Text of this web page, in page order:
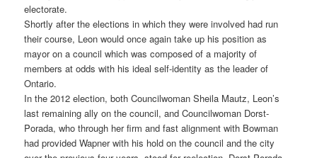
electorate.
Shortly after the elections in which they were involved had run
their course, Leon would once again take up his position as
mayor on a council which was composed of a majority of
members at odds with his ideal self-identity as the leader of
Ontario.
In the 2012 election, both Councilwoman Sheila Mautz, Leon’s
last remaining ally on the council, and Councilwoman Dorst-
Porada, who through her firm and fast alignment with Bowman
had provided Wapner with his hold on the council and the city